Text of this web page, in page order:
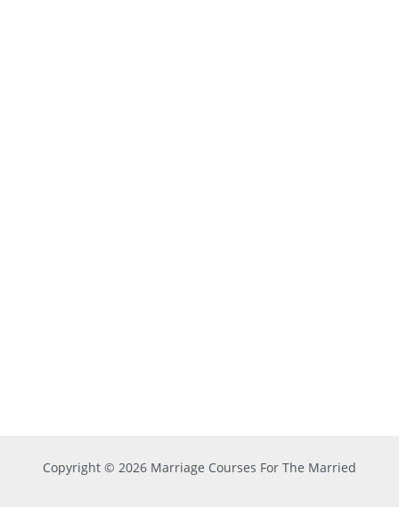
Copyright © 2026 Marriage Courses For The Married